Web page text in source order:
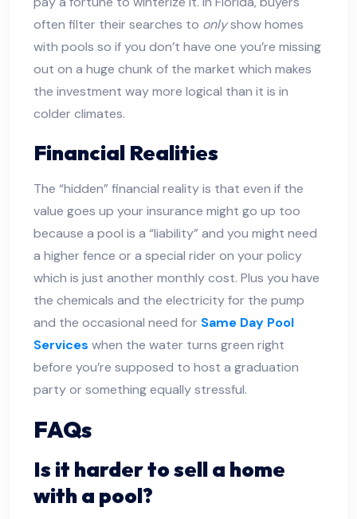
often filter their searches to onlyshow homes
with pools so if you don’t have one you’re missing
out on a huge chunk of the market which makes
the investment way more logical than it is in
colder climates.
Financial Realities
The “hidden” financial reality is that even if the
value goes up your insurance might go up too
because a pool is a “liability” and you might need
a higher fence or a special rider on your policy
which is just another monthly cost. Plus you have
the chemicals and the electricity for the pump
and the occasional need for Same Day Pool
Services when the water turns green right
before you’re supposed to host a graduation
party or something equally stressful.
FAQs
Is it harder to sell a home
with a pool?